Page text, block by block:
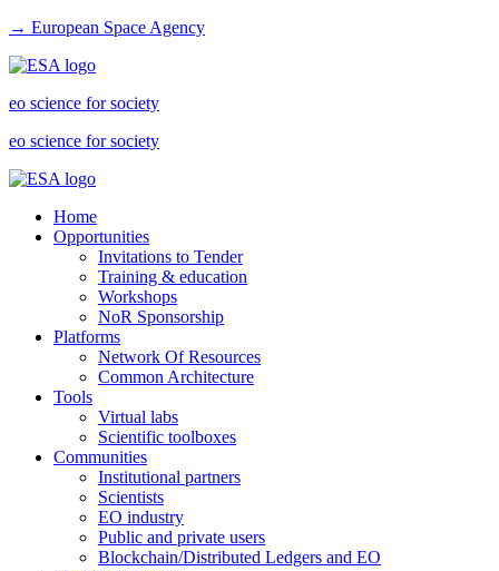
→ European Space Agency
eo science for society
eo science for society
Home
Opportunities
Invitations to Tender
Training & education
Workshops
NoR Sponsorship
Platforms
Network Of Resources
Common Architecture
Tools
Virtual labs
Scientific toolboxes
Communities
Institutional partners
Scientists
EO industry
Public and private users
Blockchain/Distributed Ledgers and EO